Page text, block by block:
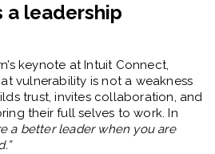
a leadership
keynote at Intuit Connect,
vulnerability is not a weakness
trust, invites collaboration, and
their full selves to work. In
a better leader when you are